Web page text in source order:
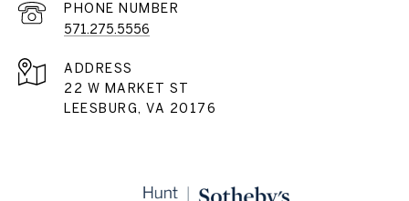
PHONE NUMBER
571.275.5556
ADDRESS
22 W MARKET ST
LEESBURG, VA 20176